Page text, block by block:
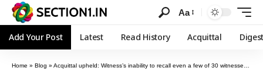
Aa
Add Your Post Latest Read History Acquittal
Home » Blog » Acquittal upheld: Witness’s inability to recall even a few of 30 witnesses who witnessed the occurrence would make the witness untrustworthy